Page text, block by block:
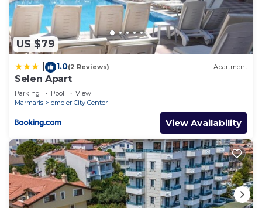
US $79
1.0(2 Reviews) Apartment
Selen Apart
Parking Pool
View
Marmaris
Icmeler City Center
View Availability